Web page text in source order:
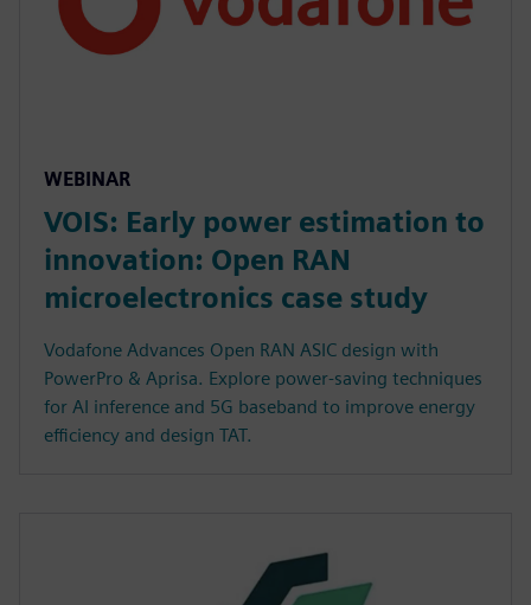
WEBINAR
VOIS: Early power estimation to
innovation: Open RAN
microelectronics case study
Vodafone Advances Open RAN ASIC design with
PowerPro & Aprisa. Explore power-saving techniques
for AI inference and 5G baseband to improve energy
efficiency and design TAT.